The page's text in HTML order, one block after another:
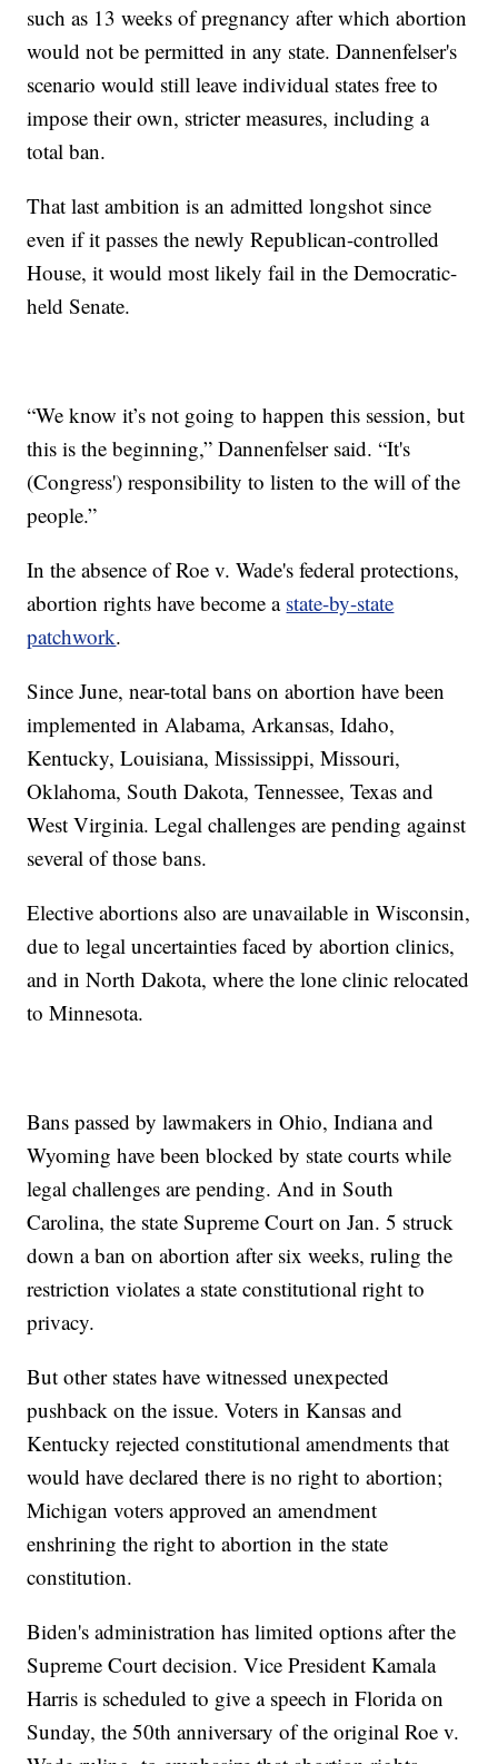
such as 13 weeks of pregnancy after which abortion
would not be permitted in any state. Dannenfelser's
scenario would still leave individual states free to
impose their own, stricter measures, including a
total ban.
That last ambition is an admitted longshot since
even if it passes the newly Republican-controlled
House, it would most likely fail in the Democratic-
held Senate.
“We know it’s not going to happen this session, but
this is the beginning,” Dannenfelser said. “It's
(Congress') responsibility to listen to the will of the
people.”
In the absence of Roe v. Wade's federal protections,
abortion rights have become a state-by-state
patchwork.
Since June, near-total bans on abortion have been
implemented in Alabama, Arkansas, Idaho,
Kentucky, Louisiana, Mississippi, Missouri,
Oklahoma, South Dakota, Tennessee, Texas and
West Virginia. Legal challenges are pending against
several of those bans.
Elective abortions also are unavailable in Wisconsin,
due to legal uncertainties faced by abortion clinics,
and in North Dakota, where the lone clinic relocated
to Minnesota.
Bans passed by lawmakers in Ohio, Indiana and
Wyoming have been blocked by state courts while
legal challenges are pending. And in South
Carolina, the state Supreme Court on Jan. 5 struck
down a ban on abortion after six weeks, ruling the
restriction violates a state constitutional right to
privacy.
But other states have witnessed unexpected
pushback on the issue. Voters in Kansas and
Kentucky rejected constitutional amendments that
would have declared there is no right to abortion;
Michigan voters approved an amendment
enshrining the right to abortion in the state
constitution.
Biden's administration has limited options after the
Supreme Court decision. Vice President Kamala
Harris is scheduled to give a speech in Florida on
Sunday, the 50th anniversary of the original Roe v.